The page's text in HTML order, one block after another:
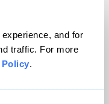
and for
traffic. For more
.